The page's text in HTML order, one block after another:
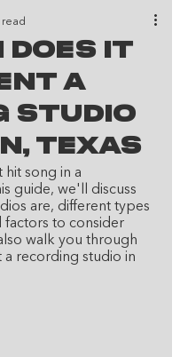
Does It
A
Studio
Texas
song in a
guide, we'll discuss
are, different types
factors to consider
walk you through
a recording studio in